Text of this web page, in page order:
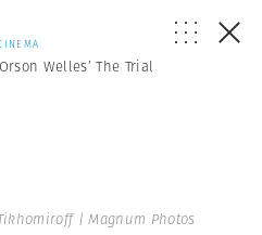
Welles’ The Trial
| Magnum Photos